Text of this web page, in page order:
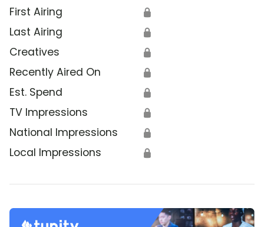
First Airing 🔒
Last Airing 🔒
Creatives 🔒
Recently Aired On 🔒
Est. Spend 🔒
TV Impressions 🔒
National Impressions 🔒
Local Impressions 🔒